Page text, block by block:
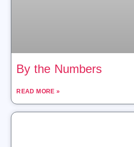
By the Numbers
READ MORE »